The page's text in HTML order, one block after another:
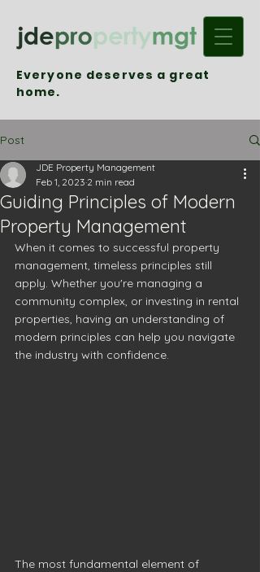
Everyone deserves a great
home.
Post
Guiding Principles of Modern
Property Management
JDE Property Management
Feb 1, 2023 2 min read
When it comes to successful property
management, timeless principles still
apply. Whether you're managing a
community complex, or investing in rental
properties, having an understanding of
modern principles can help you navigate
the industry with confidence.
The most fundamental element of